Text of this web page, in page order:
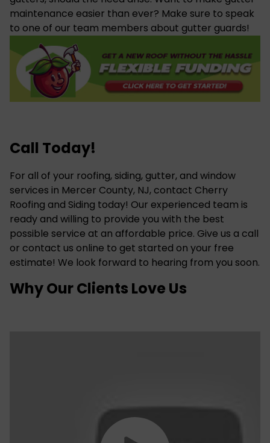
maintenance easier than ever? Make sure to speak
to one of our team members about gutter guards!
Call Today!
For all of your roofing, siding, gutter, and window
services in Mercer County, NJ, contact Cherry
Roofing and Siding today! Our experienced team is
ready and willing to provide you with the best
possible service at an affordable price. Give us a call
or contact us online to get started on your free
estimate! We look forward to hearing from you soon.
Why Our Clients Love Us